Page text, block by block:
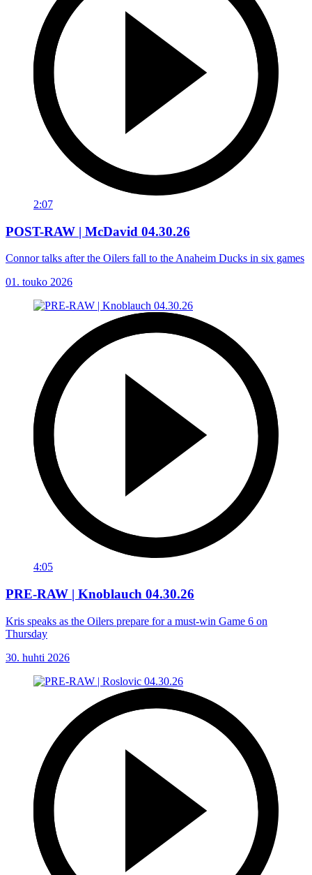
2:07
POST-RAW | McDavid 04.30.26
Connor talks after the Oilers fall to the Anaheim Ducks in six games
01. touko 2026
4:05
PRE-RAW | Knoblauch 04.30.26
Kris speaks as the Oilers prepare for a must-win Game 6 on
Thursday
30. huhti 2026